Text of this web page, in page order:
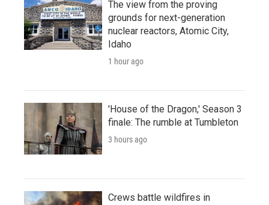
The view from the proving
grounds for next-generation
nuclear reactors, Atomic City,
Idaho
1 hour ago
'House of the Dragon,' Season 3
finale: The rumble at Tumbleton
3 hours ago
Crews battle wildfires in